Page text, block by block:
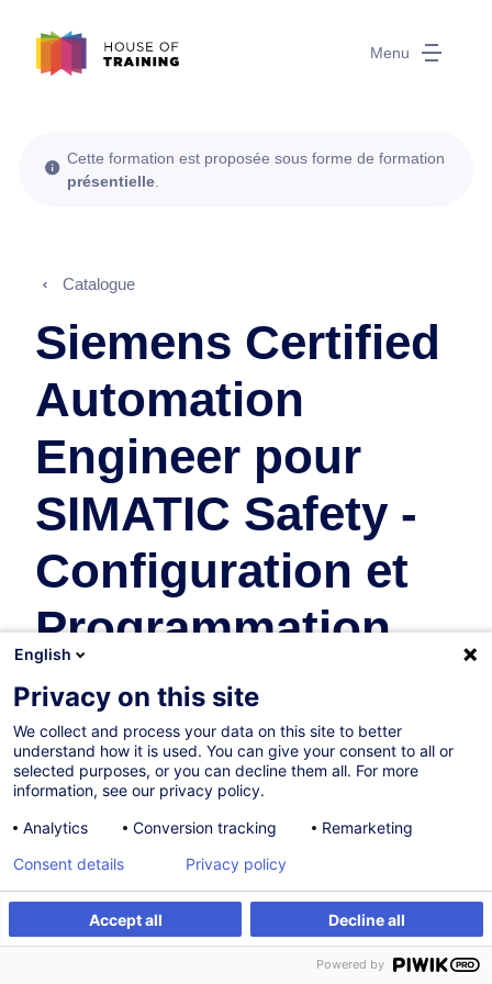
Menu
Être alerté
Cette formation est proposée sous forme de formation
présentielle
Catalogue
Siemens Certified
Automation
Engineer pour
SIMATIC Safety -
Configuration et
Programmation
(CPT-TIASAF)
Industrie
En collaboration avec:
English
Privacy on this site
We collect and process your data on this site to better
understand how it is used. You can give your consent to all or
selected purposes, or you can decline them all. For more
information, see our privacy policy.
Analytics
Conversion tracking Remarketing
Accept all Decline all
Consent details Privacy policy
Powered by